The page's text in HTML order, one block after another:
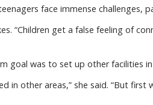
face immense
“Children get a false feeling of
goal was to set up other facilities in
in other areas,” she said. “But first